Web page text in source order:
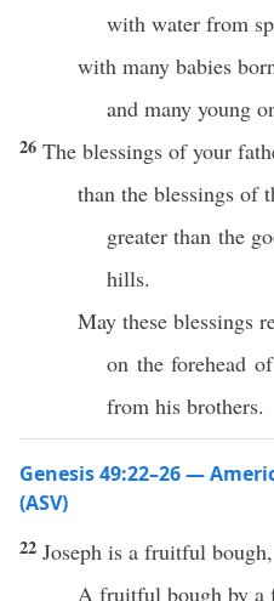
with water from
with many babies
and many young
26 The blessings of your
than the blessings of
greater than the
hills.
May these blessings
on the forehead
from his brothers.
Genesis 49:22–26 —
(ASV)
22 Joseph is a fruitful bough,
A fruitful bough by a